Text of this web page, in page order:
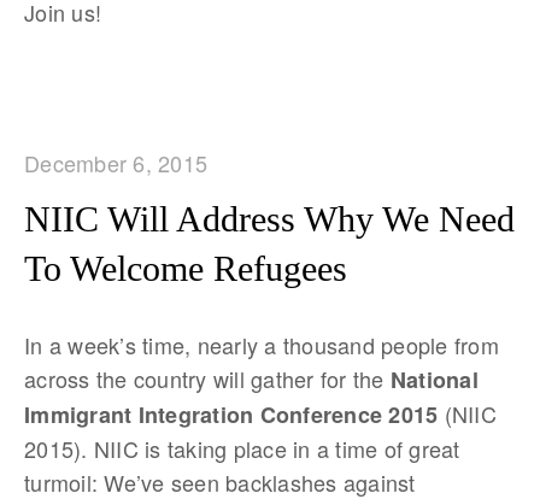
Join us!
December 6, 2015
NIIC Will Address Why We Need
To Welcome Refugees
In a week’s time, nearly a thousand people from
across the country will gather for the National
Immigrant Integration Conference 2015 (NIIC
2015). NIIC is taking place in a time of great
turmoil: We’ve seen backlashes against